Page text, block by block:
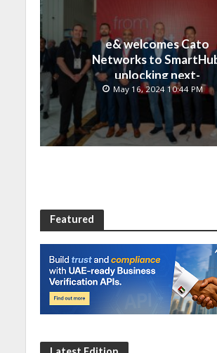
e& welcomes Cato
Networks to
unlocking next-
generation
and SASE capabilities
May 16, 2024 10:44 PM
Featured